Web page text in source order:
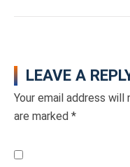
LEAVE A
Your email address will
are marked *